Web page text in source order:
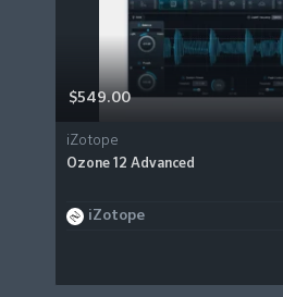
$549.00
iZotope
Ozone 12 Advanced
iZotope